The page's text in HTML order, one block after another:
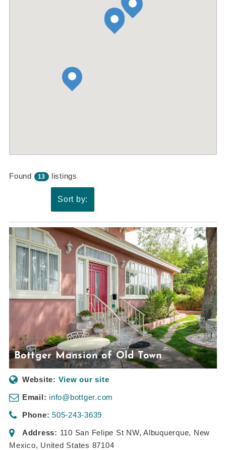
Found 13 listings
Sort by:
Bottger Mansion of Old Town
Website: View our site
Email: info@bottger.com
Phone: 505-243-3639
Address: 110 San Felipe St NW, Albuquerque, New
Mexico, United States 87104